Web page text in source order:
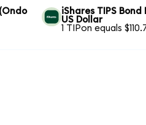
iShares TIPS
US Dollar
1 TIPon equals